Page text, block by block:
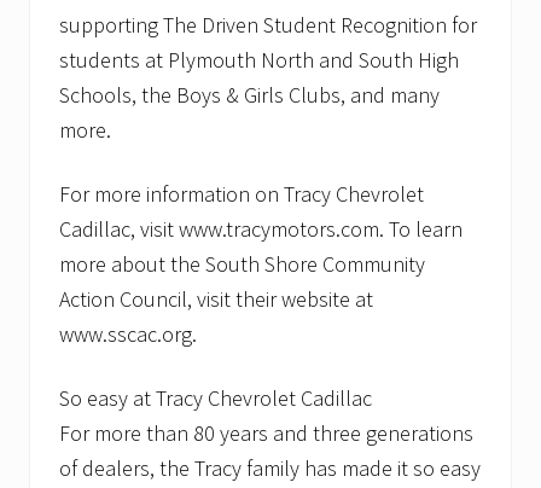
supporting The Driven Student Recognition for
students at Plymouth North and South High
Schools, the Boys & Girls Clubs, and many
more.
For more information on Tracy Chevrolet
Cadillac, visit www.tracymotors.com. To learn
more about the South Shore Community
Action Council, visit their website at
www.sscac.org.
So easy at Tracy Chevrolet Cadillac
For more than 80 years and three generations
of dealers, the Tracy family has made it so easy